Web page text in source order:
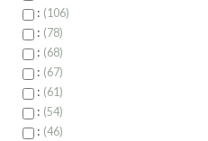
: 106
: 78
: 68
: 67
: 61
: 54
: 46